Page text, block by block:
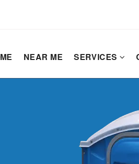
NEAR ME SERVICES